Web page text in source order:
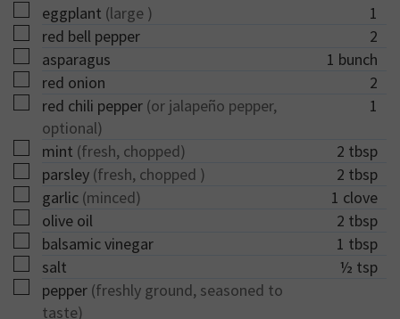
▢
eggplant (large )
1
▢
red bell pepper
2
▢
asparagus 1 bunch
▢
red onion
2
▢
red chili pepper (or jalapeño pepper,
optional)
1
▢
mint (fresh, chopped) 2 tbsp
▢
parsley (fresh, chopped ) 2 tbsp
▢
garlic (minced) 1 clove
▢
olive oil 2 tbsp
▢
balsamic vinegar 1 tbsp
▢
salt ½ tsp
▢
pepper (freshly ground, seasoned to
taste)